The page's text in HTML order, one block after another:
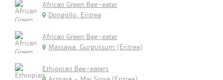
African Green Bee-eater
Dongollo, Eritrea
African Green Bee-eater
Massawa, Gurgussum (Eritrea)
Ethiopian Bee-eaters